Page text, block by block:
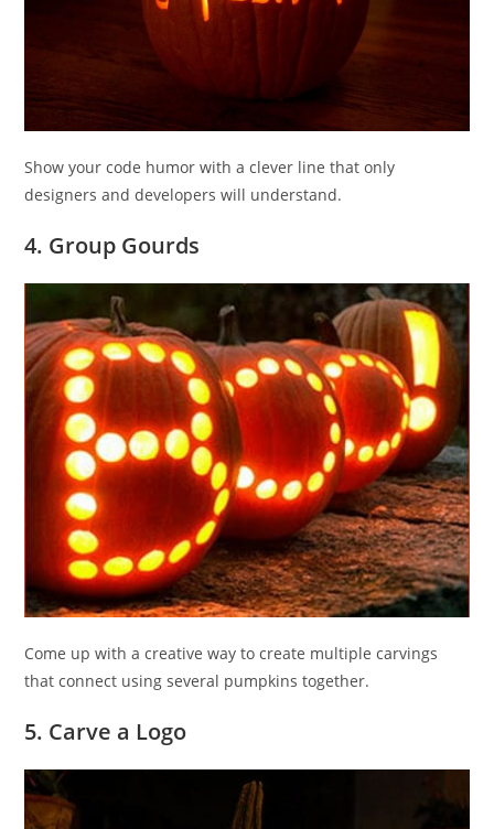
Show your code humor with a clever line that only
designers and developers will understand.
4. Group Gourds
Come up with a creative way to create multiple carvings
that connect using several pumpkins together.
5. Carve a Logo